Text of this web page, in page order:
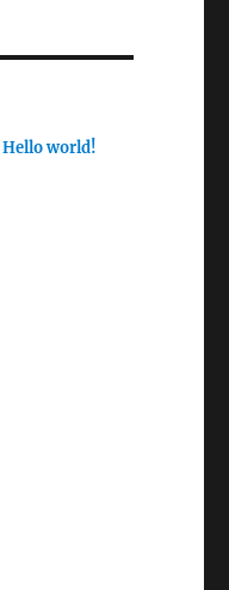
Hello world!